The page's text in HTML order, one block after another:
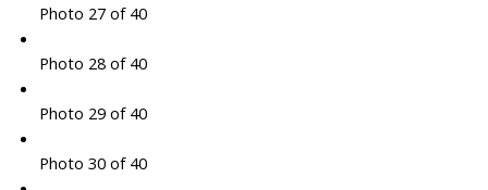
Photo 27 of 40
Photo 28 of 40
Photo 29 of 40
Photo 30 of 40